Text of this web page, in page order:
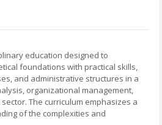
education designed to
foundations with practical skills,
and administrative structures in a
organizational management,
The curriculum emphasizes a
of the complexities and